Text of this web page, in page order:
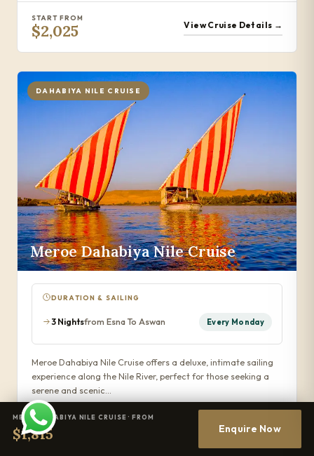
START FROM
$2,025 View Cruise Details →
DAHABIYA NILE CRUISE
Meroe Dahabiya Nile Cruise
DURATION & SAILING
3 Nightsfrom Esna To Aswan Every Monday
Meroe Dahabiya Nile Cruise offers a deluxe, intimate sailing
experience along the Nile River, perfect for those seeking a
serene and scenic…
START FROM
$3,000 View Cruise Details →
MERIT DAHABIYA NILE CRUISE · FROM
$1,815 Enquire Now